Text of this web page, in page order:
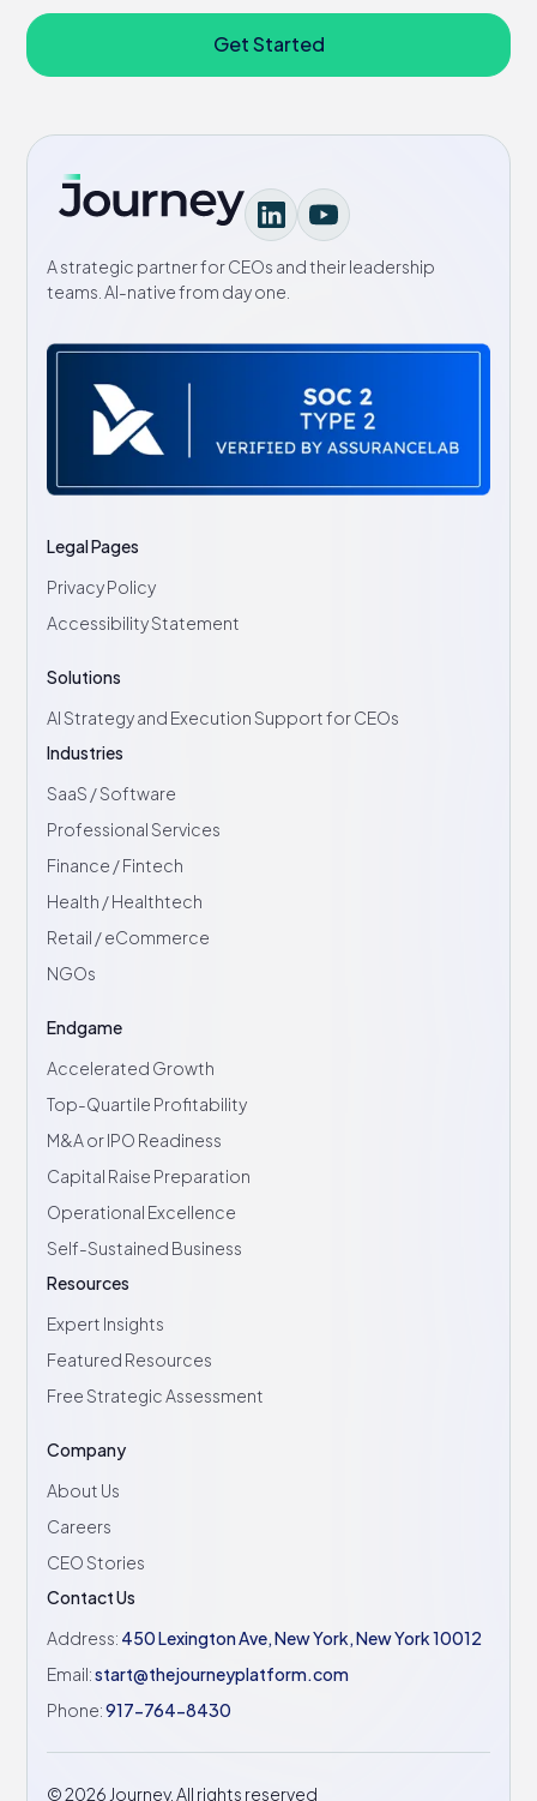
Get Started
A strategic partner for CEOs and their leadership
teams. AI-native from day one.
Legal Pages
Privacy Policy
Accessibility Statement
Solutions
AI Strategy and Execution Support for CEOs
Industries
SaaS / Software
Professional Services
Finance / Fintech
Health / Healthtech
Retail / eCommerce
NGOs
Endgame
Accelerated Growth
Top-Quartile Profitability
M&A or IPO Readiness
Capital Raise Preparation
Operational Excellence
Self-Sustained Business
Resources
Expert Insights
Featured Resources
Free Strategic Assessment
Company
About Us
Careers
CEO Stories
Contact Us
Address: 450 Lexington Ave, New York, New York 10012
Email:start@thejourneyplatform.com
Phone:917-764-8430
©2026 Journey. All rights reserved